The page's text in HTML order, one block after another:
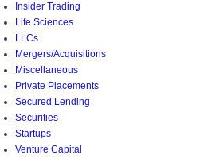
Insider Trading
Life Sciences
LLCs
Mergers/Acquisitions
Miscellaneous
Private Placements
Secured Lending
Securities
Startups
Venture Capital